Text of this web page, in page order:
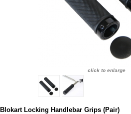
click to enlarge
Blokart Locking Handlebar Grips (Pair)